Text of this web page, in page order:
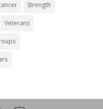
Strength
Veterans